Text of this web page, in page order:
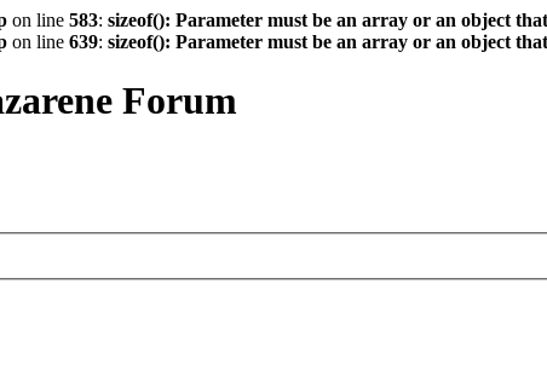
on line 583: sizeof(): Parameter must be an array or an object
on line 639: sizeof(): Parameter must be an array or an object
Forum